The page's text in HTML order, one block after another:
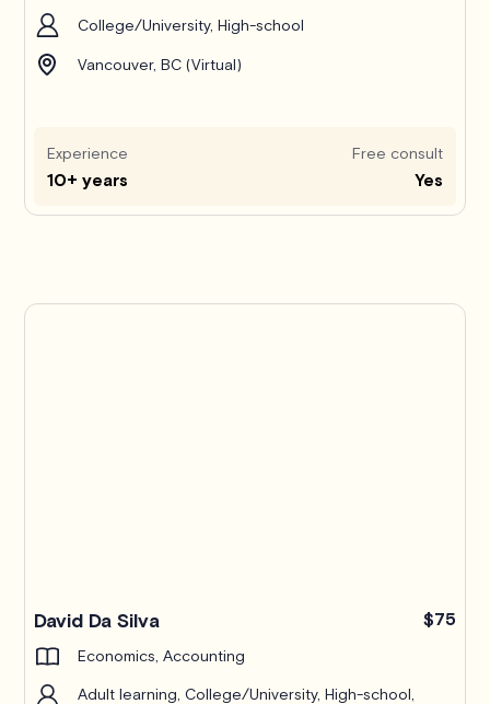
College/University, High-school
Vancouver, BC (Virtual)
Experience
10+ years
Free consult
Yes
David Da Silva $75
Economics, Accounting
Adult learning, College/University, High-school,